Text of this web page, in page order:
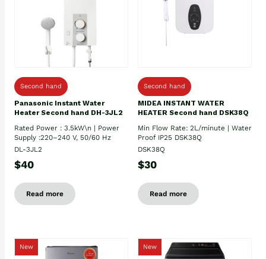
Second hand
Panasonic Instant Water
Heater Second hand DH-3JL2
Rated Power : 3.5kW\n | Power
Supply :220–240 V, 50/60 Hz
DL-3JL2
$40
Read more
Second hand
MIDEA INSTANT WATER
HEATER Second hand DSK38Q
Min Flow Rate: 2L/minute | Water
Proof IP25 DSK38Q
DSK38Q
$30
Read more
New New